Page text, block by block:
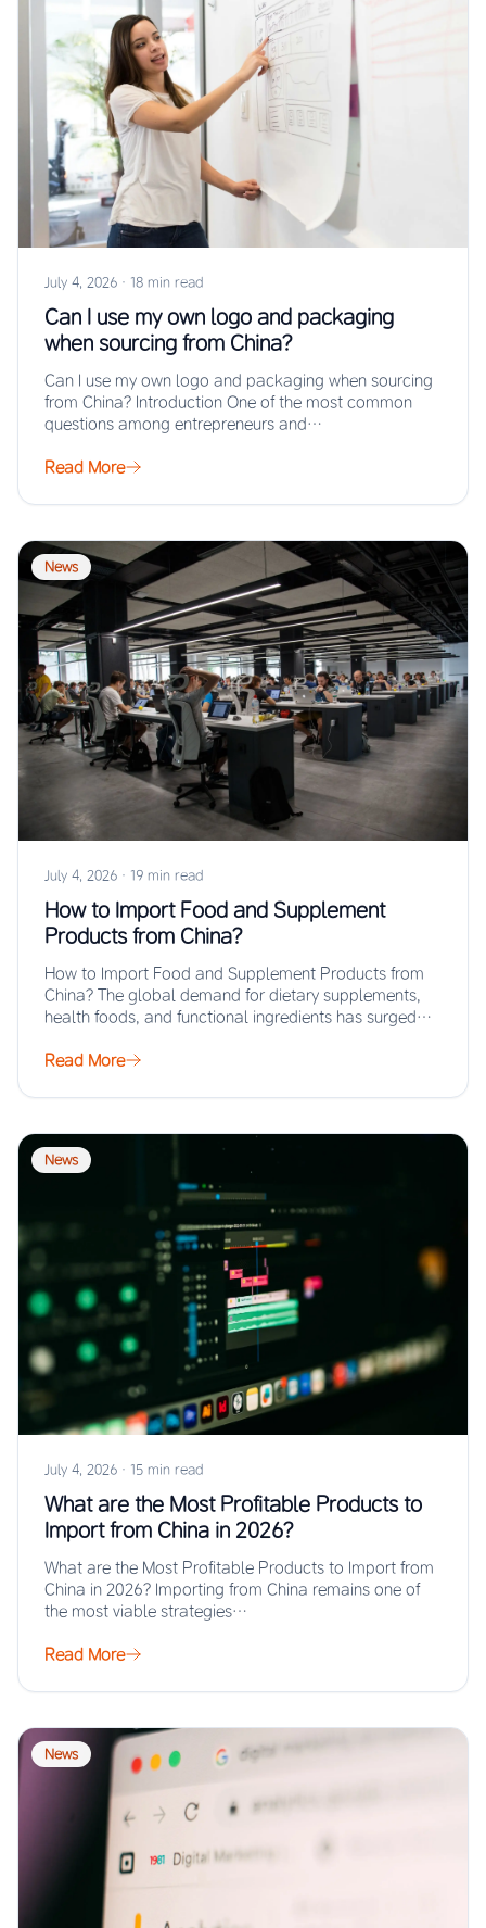
July 4, 2026 · 18 min read
Can I use my own logo and packaging
when sourcing from China?
Can I use my own logo and packaging when sourcing
from China? Introduction One of the most common
questions among entrepreneurs and…
Read More
News
July 4, 2026 · 19 min read
How to Import Food and Supplement
Products from China?
How to Import Food and Supplement Products from
China? The global demand for dietary supplements,
health foods, and functional ingredients has surged…
Read More
News
July 4, 2026 · 15 min read
What are the Most Profitable Products to
Import from China in 2026?
What are the Most Profitable Products to Import from
China in 2026? Importing from China remains one of
the most viable strategies…
Read More
News